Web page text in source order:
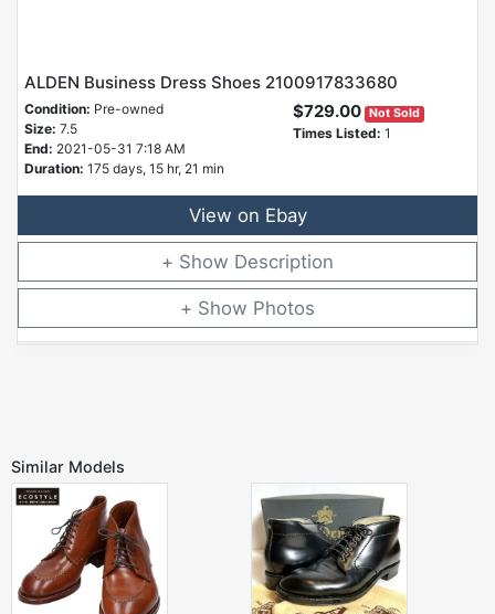
ALDEN Business Dress Shoes 2100917833680
Condition: Pre-owned
Size: 7.5
End: 2021-05-31 7:18 AM
Duration: 175 days, 15 hr, 21 min
$729.00 Not Sold
Times Listed: 1
View on Ebay
Description
Photos
Similar Models